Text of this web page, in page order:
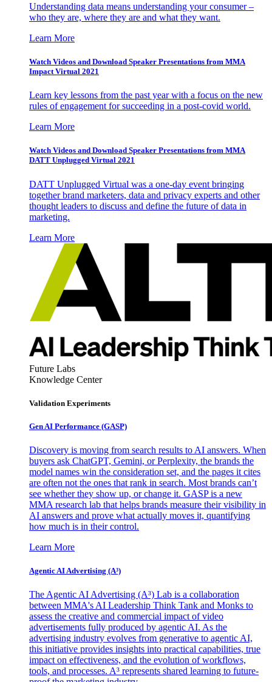
Understanding data means understanding your consumer –
who they are, where they are and what they want.
Learn More
Watch Videos and Download Speaker Presentations from MMA
Impact Virtual 2021
Learn key lessons from the past year with a focus on the new
rules of engagement for succeeding in a post-covid world.
Learn More
Watch Videos and Download Speaker Presentations from MMA
DATT Unplugged Virtual 2021
DATT Unplugged Virtual was a one-day event bringing
together brand marketers, data and privacy experts and other
thought leaders to discuss and define the future of data in
marketing.
Learn More
Future Labs
Knowledge Center
Validation Experiments
Gen AI Performance (GASP)
Discovery is moving from search results to AI answers. When
buyers ask ChatGPT, Gemini, or Perplexity, the brands the
model names win the consideration set, and the pages it cites
are often not the ones that rank in search. Most brands can’t
see whether they show up, or change it. GASP is a new
MMA research lab that helps brands measure their visibility in
AI answers and prove what actually moves it, quantifying
how much is in their control.
Learn More
Agentic AI Advertising (A³)
The Agentic AI Advertising (A³) Lab is a collaboration
between MMA's AI Leadership Think Tank and Monks to
assess the creative and commercial impact of video
advertisements fully produced by agentic AI. As the
advertising industry evolves from generative to agentic AI,
this initiative provides insights into practical capabilities, true
impact on effectiveness, and the evolution of workflows,
tools, and processes. A³ represents shared learning to future-